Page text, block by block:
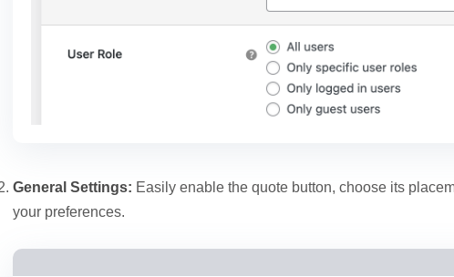
General Settings: Easily enable the quote button, choose its
your preferences.